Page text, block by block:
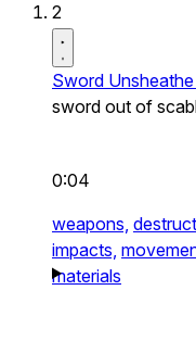
2
Sword
sword out of
0:04
weapons,
impacts,
materials